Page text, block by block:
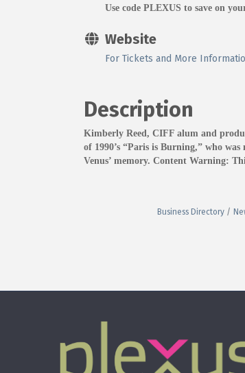
Use code PLEXUS to save on
Website
For Tickets and More
Description
Kimberly Reed, CIFF alum and
of 1990’s “Paris is Burning,” who
Venus’ memory. Content Warning:
Business Directory